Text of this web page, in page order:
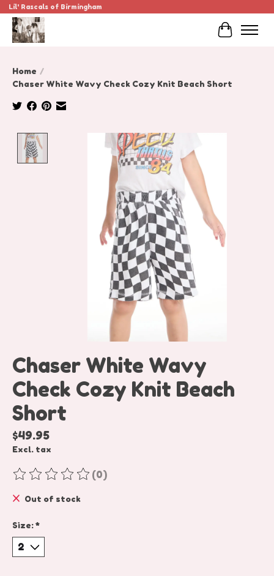
Lil' Rascals of Birmingham
Cart
Home /
Chaser White Wavy Check Cozy Knit Beach Short
Product image slideshow Items
Chaser White Wavy
Check Cozy Knit Beach
Short
$49.95
Excl. tax
The rating of this product is
(0)
Out of stock
Size:*